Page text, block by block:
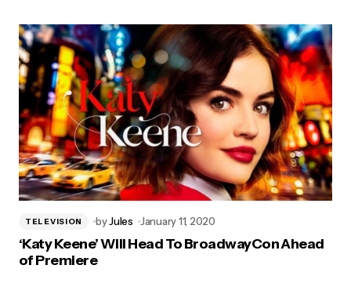
TELEVISION byJules January 11, 2020
‘Katy Keene’ Will Head To BroadwayCon Ahead
of Premiere